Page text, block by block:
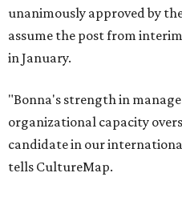
unanimously approved by
assume the post from
in January.
"Bonna's strength in
organizational capacity
candidate in our
tells CultureMap.